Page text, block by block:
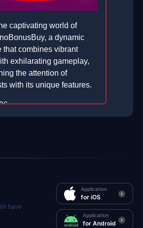
captivating world of
a dynamic
that combines vibrant
exhilarating gameplay,
the attention of
with its unique features.
have
Application
for iOS
Application
for Android